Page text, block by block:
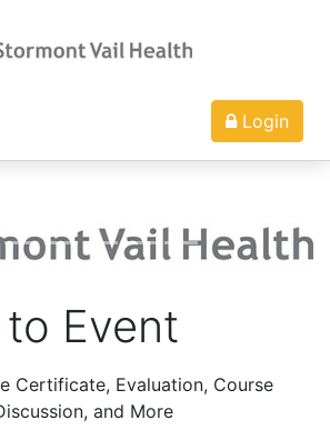
Login
Event
Certificate, Evaluation, Course
and More